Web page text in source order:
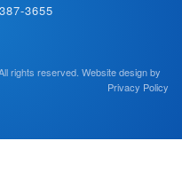
3655
rights reserved. Website design by
Privacy Policy